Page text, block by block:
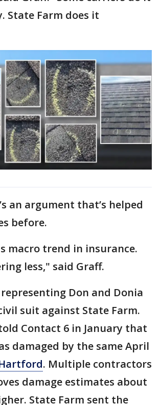
State Farm does it
an argument that’s helped
before.
macro trend in insurance.
less," said Graff.
Don and Donia
suit against State Farm.
Contact 6 in January that
damaged by the same April
. Multiple contractors
damage estimates about
State Farm sent the